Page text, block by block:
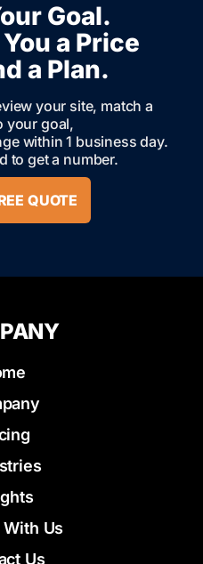
Goal.
a Price
a Plan.
your site, match a
your goal,
within 1 business day.
to get a number.
QUOTE
Us
Us